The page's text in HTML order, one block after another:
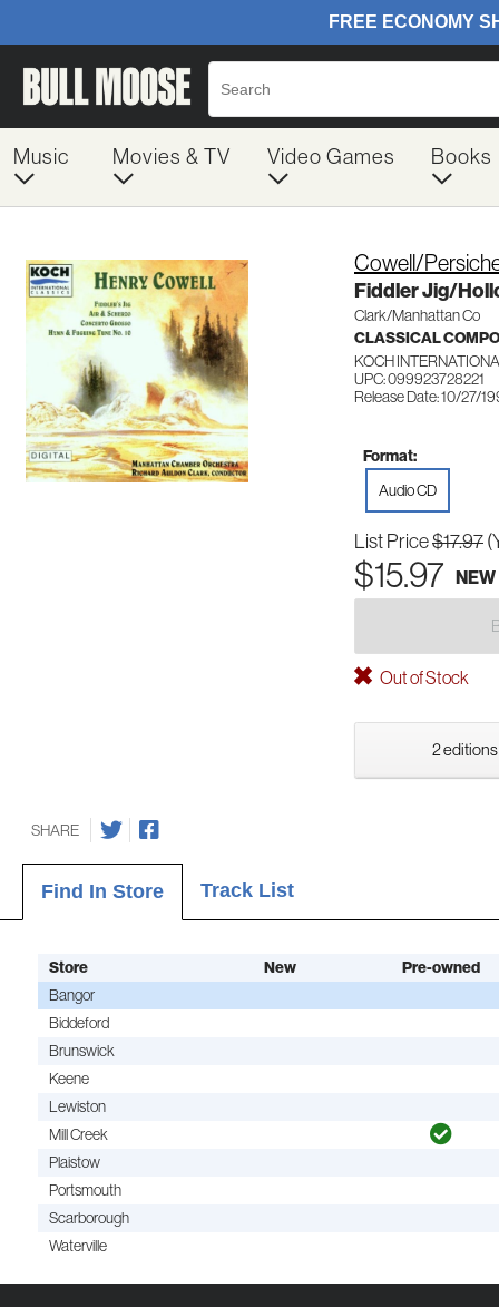
Music Movies & TV Video Games Books
Cowell/
Fiddler Jig/
Clark/Manhattan Co
CLASSICAL
KOCH
UPC: 099923728221
Release Date: 10/27/
Format:
Audio CD
List Price$17.97
$15.97 NEW
Out of Stock
2 editions
SHARE
Find In Store Track List
Store New Pre-owned
Bangor
Biddeford
Brunswick
Keene
Lewiston
Mill Creek
Plaistow
Portsmouth
Scarborough
Waterville